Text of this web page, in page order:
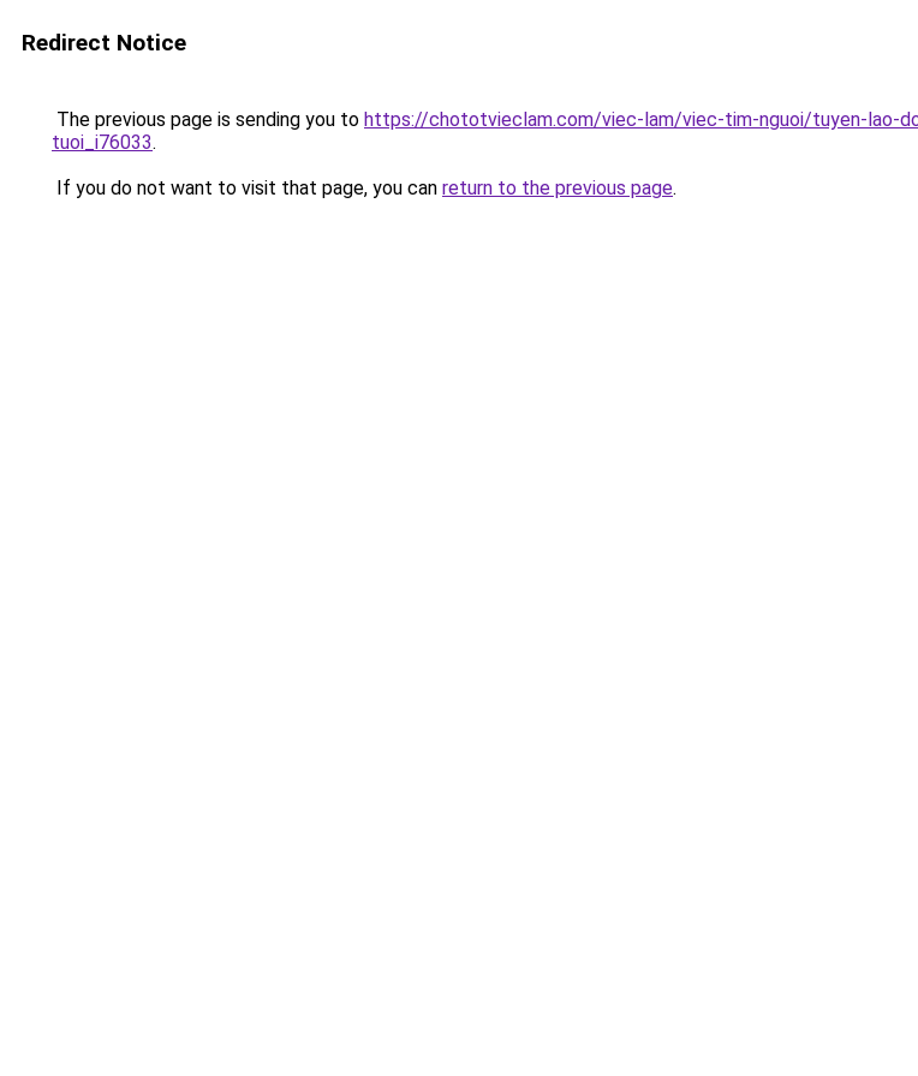
Redirect Notice
The previous page is sending you to https://chototvieclam.com/viec-lam/viec-tim-nguoi/tuyen-lao-
tuoi_i76033.
If you do not want to visit that page, you can return to the previous page.